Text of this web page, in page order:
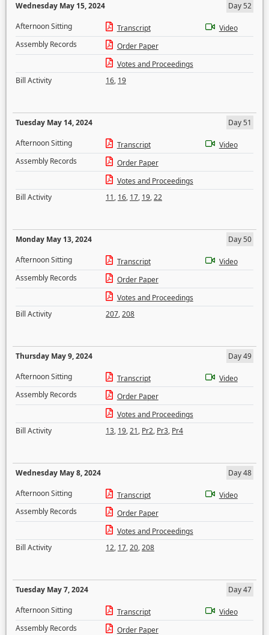
Wednesday May 15, 2024
Day 52
Afternoon Sitting
Transcript
Video
Assembly Records
Order Paper
Votes and Proceedings
Bill Activity
16, 19
Tuesday May 14, 2024
Day 51
Afternoon Sitting
Transcript
Video
Assembly Records
Order Paper
Votes and Proceedings
Bill Activity
11, 16, 17, 19,22
Monday May 13, 2024
Day 50
Afternoon Sitting
Transcript
Video
Assembly Records
Order Paper
Votes and Proceedings
Bill Activity
207,208
Thursday May 9, 2024
Day 49
Afternoon Sitting
Transcript
Video
Assembly Records
Order Paper
Votes and Proceedings
Bill Activity
13, 19,21, Pr2, Pr3, Pr4
Wednesday May 8, 2024
Day 48
Afternoon Sitting
Transcript
Video
Assembly Records
Order Paper
Votes and Proceedings
Bill Activity
12, 17,20,208
Tuesday May 7, 2024
Day 47
Afternoon Sitting
Transcript
Video
Assembly Records
Order Paper